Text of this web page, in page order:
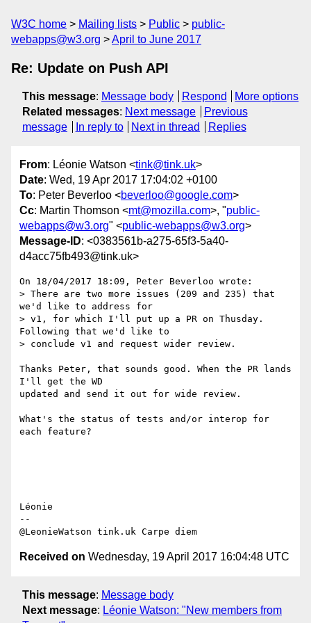
W3C home Mailing lists Public
public-
webapps@w3.org
April to June 2017
Re: Update on Push API
This message: Message body Respond
More options
Related messages: Next message
Previous
message
In reply to Next in thread Replies
From: Léonie Watson <tink@tink.uk>
Date: Wed, 19 Apr 2017 17:04:02 +0100
To: Peter Beverloo <beverloo@google.com>
Cc: Martin Thomson <mt@mozilla.com>, "public-
webapps@w3.org" <public-webapps@w3.org>
Message-ID: <0383561b-a275-65f3-5a40-
d4acc75fb493@tink.uk>
On 18/04/2017 18:09, Peter Beverloo wrote:
> There are two more issues (209 and 235) that
we'd like to address for
> v1, for which I'll put up a PR on Thusday.
Following that we'd like to
> conclude v1 and request wider review.
Thanks Peter, that sounds good. When the PR lands
I'll get the WD
updated and send it out for wide review.
What's the status of tests and/or interop for
each feature?
Léonie
--
Received on Wednesday, 19 April 2017 16:04:48 UTC
This message: Message body
Next message: Léonie Watson: "New members from